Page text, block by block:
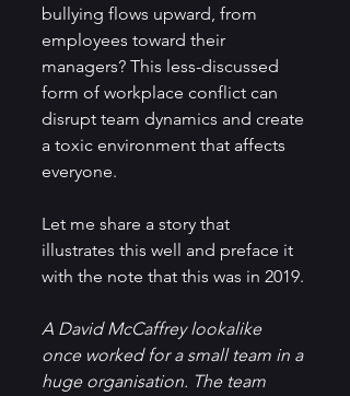
bullying flows upward, from
employees toward their
managers? This less-discussed
form of workplace conflict can
disrupt team dynamics and create
a toxic environment that affects
everyone.
Let me share a story that
illustrates this well and preface it
with the note that this was in 2019.
A David McCaffrey lookalike
once worked for a small team in a
huge organisation. The team